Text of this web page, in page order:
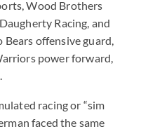
Wood Brothers
Racing, and
Bears offensive guard,
power forward,
racing or “sim
faced the same